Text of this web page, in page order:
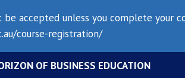
accepted unless you complete your
course-registration/
OF BUSINESS EDUCATION